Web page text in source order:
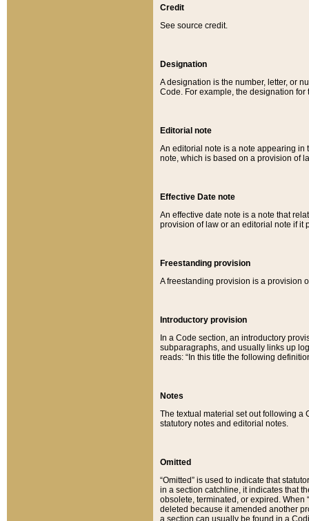
Credit
See source credit.
Designation
A designation is the number, letter, or
Code. For example, the designation for
Editorial note
An editorial note is a note appearing in
note, which is based on a provision of
Effective Date note
An effective date note is a note that
provision of law or an editorial note if it
Freestanding provision
A freestanding provision is a provision
Introductory provision
In a Code section, an introductory
subparagraphs, and usually links up
reads: “In this title the following
Notes
The textual material set out following a
statutory notes and editorial notes.
Omitted
“Omitted” is used to indicate that
in a section catchline, it indicates that
obsolete, terminated, or expired. When
deleted because it amended another
a section can usually be found in a